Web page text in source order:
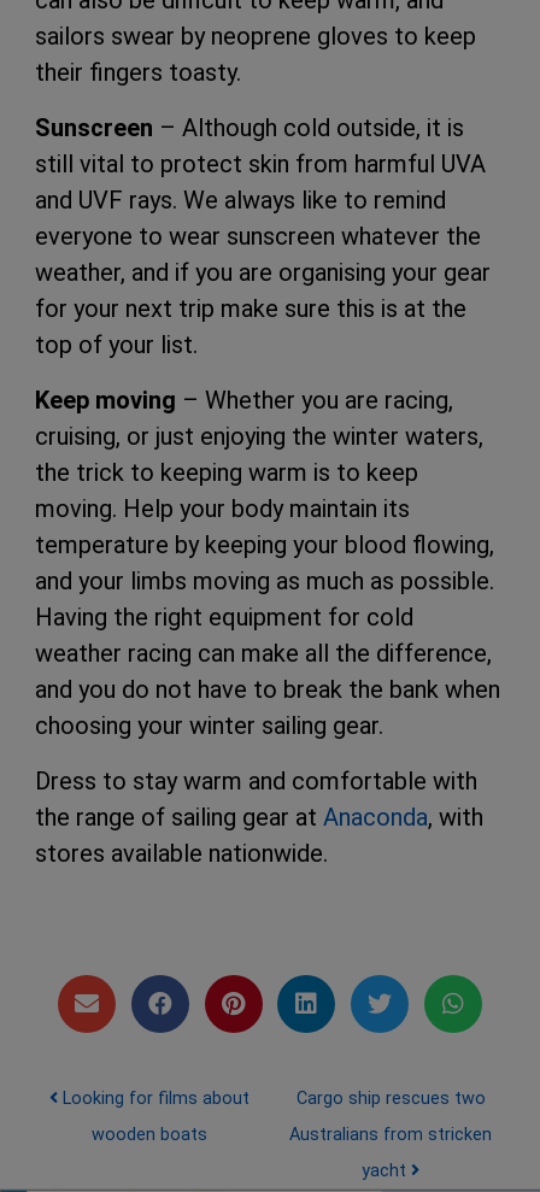
sailors swear by neoprene gloves to keep
their fingers toasty.
Sunscreen – Although cold outside, it is
still vital to protect skin from harmful UVA
and UVF rays. We always like to remind
everyone to wear sunscreen whatever the
weather, and if you are organising your gear
for your next trip make sure this is at the
top of your list.
Keep moving – Whether you are racing,
cruising, or just enjoying the winter waters,
the trick to keeping warm is to keep
moving. Help your body maintain its
temperature by keeping your blood flowing,
and your limbs moving as much as possible.
Having the right equipment for cold
weather racing can make all the difference,
and you do not have to break the bank when
choosing your winter sailing gear.
Dress to stay warm and comfortable with
the range of sailing gear at Anaconda, with
stores available nationwide.
Post navigation
Looking for films about
wooden boats
Cargo ship rescues two
Australians from stricken
yacht